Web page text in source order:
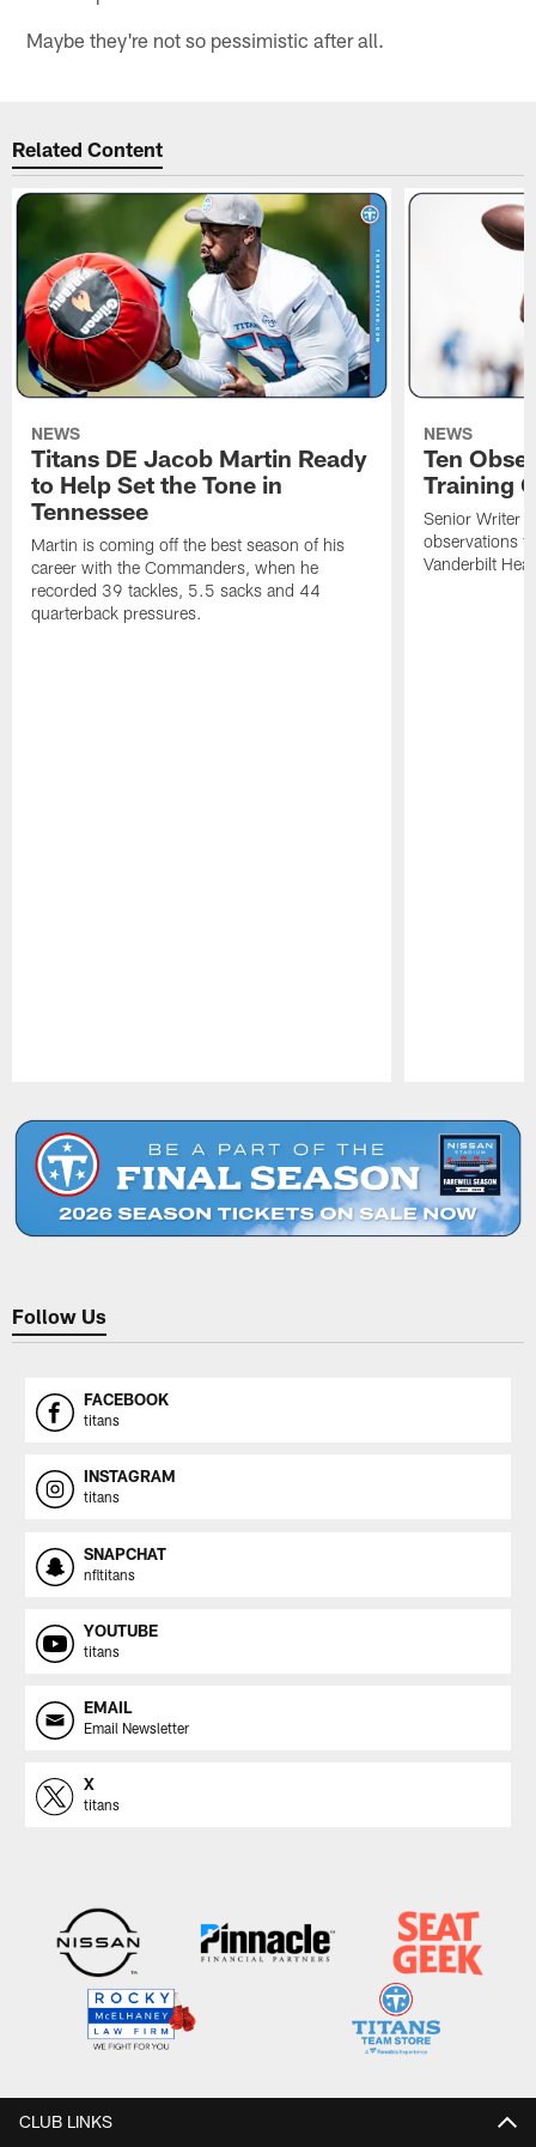
Maybe they're not so pessimistic after all.
Related Content
NEWS
Titans DE Jacob Martin Ready
to Help Set the Tone in
Tennessee
Martin is coming off the best season of his
career with the Commanders, when he
recorded 39 tackles, 5.5 sacks and 44
quarterback pressures.
NEWS
Ten
Training
Senior Writer
observations
Vanderbilt
Follow Us
FACEBOOK
titans
INSTAGRAM
titans
SNAPCHAT
nfltitans
YOUTUBE
titans
EMAIL
Email Newsletter
X
titans
CLUB LINKS